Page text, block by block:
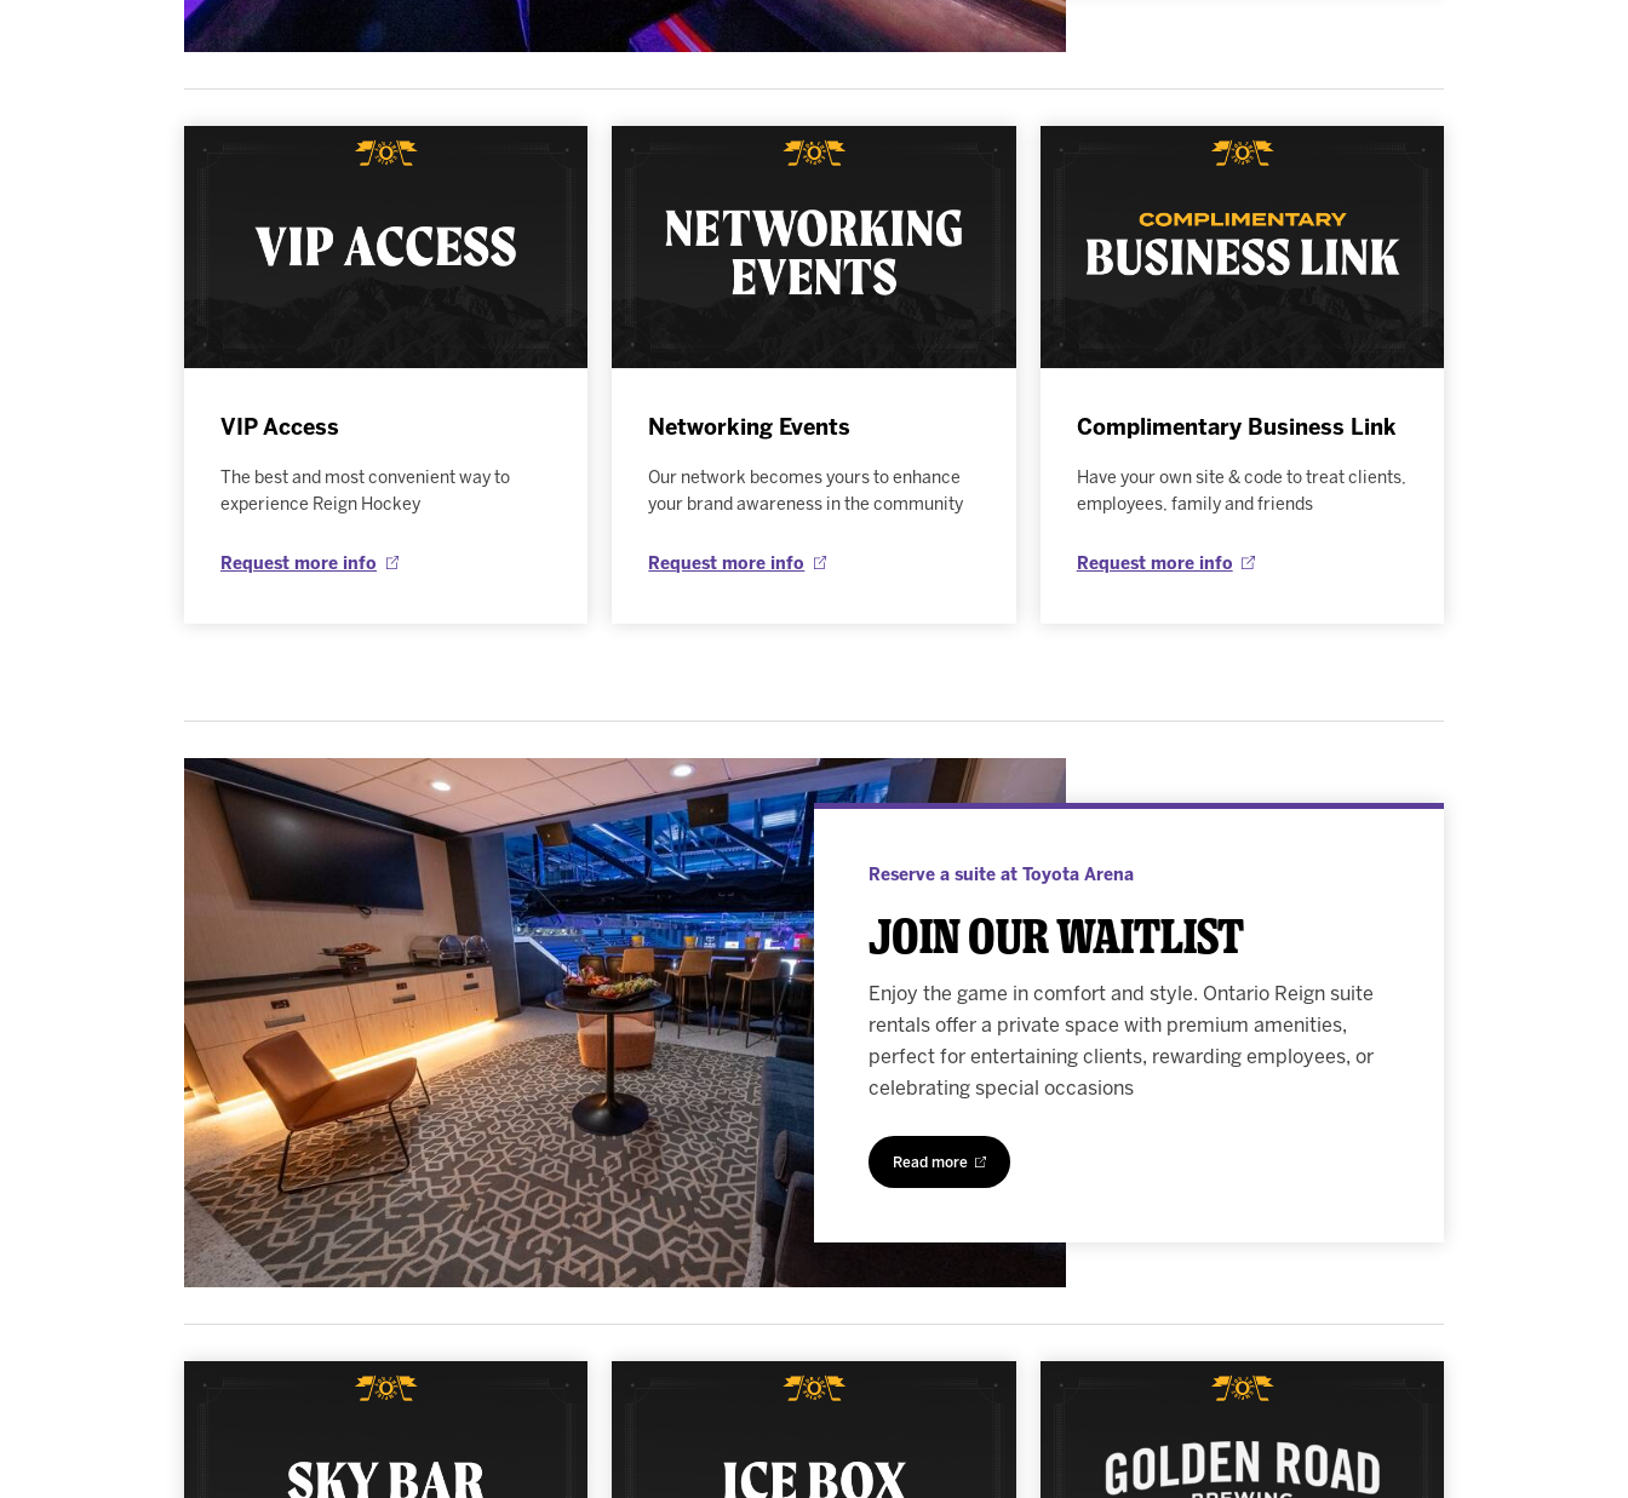
VIP Access
The best and most convenient way to
experience Reign Hockey
Request more info
Networking Events
Our network becomes yours to enhance
your brand awareness in the community
Request more info
Complimentary Business Link
Have your own site & code to treat clients,
employees, family and friends
Request more info
Reserve a suite at Toyota Arena
Join our Waitlist
Enjoy the game in comfort and style. Ontario Reign suite
rentals offer a private space with premium amenities,
perfect for entertaining clients, rewarding employees, or
celebrating special occasions
Read more